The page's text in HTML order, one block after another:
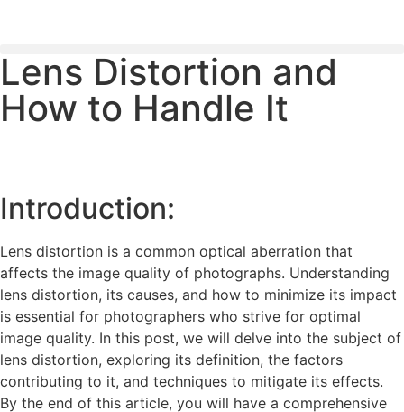
PLEASE SEND US YOUR CINEMA GEAR TO SELL.
Lens Distortion and
How to Handle It
Introduction:
Lens distortion is a common optical aberration that
affects the image quality of photographs. Understanding
lens distortion, its causes, and how to minimize its impact
is essential for photographers who strive for optimal
image quality. In this post, we will delve into the subject of
lens distortion, exploring its definition, the factors
contributing to it, and techniques to mitigate its effects.
By the end of this article, you will have a comprehensive